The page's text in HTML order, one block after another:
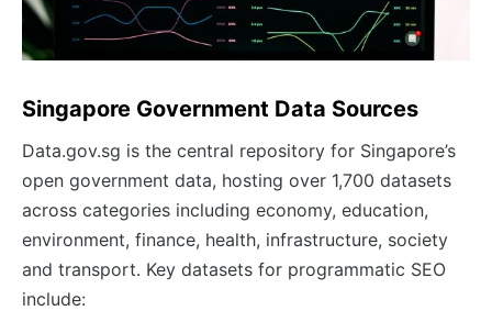
Singapore Government Data Sources
Data.gov.sg is the central repository for Singapore’s
open government data, hosting over 1,700 datasets
across categories including economy, education,
environment, finance, health, infrastructure, society
and transport. Key datasets for programmatic SEO
include: